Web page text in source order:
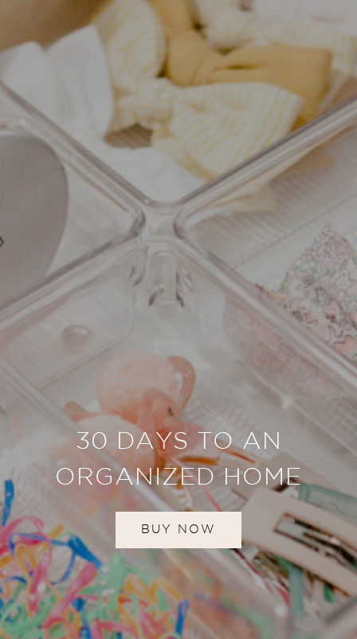
30 DAYS TO AN
ORGANIZED HOME
BUY NOW